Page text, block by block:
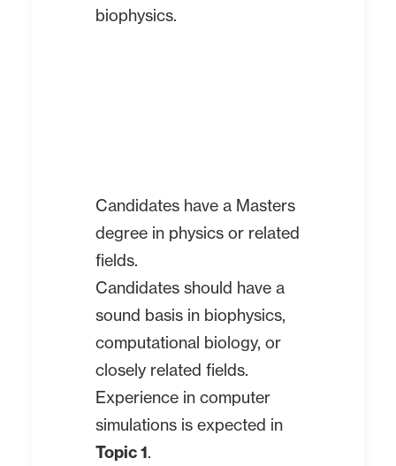
biophysics.
Candidates have a Masters
degree in physics or related
fields.
Candidates should have a
sound basis in biophysics,
computational biology, or
closely related fields.
Experience in computer
simulations is expected in
Topic 1.